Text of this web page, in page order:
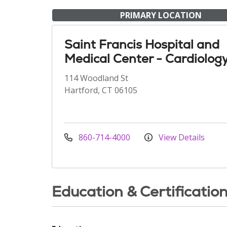
PRIMARY LOCATION
Saint Francis Hospital and
Medical Center -
114 Woodland St
Hartford, CT 06105
860-714-4000 View Details
Education &